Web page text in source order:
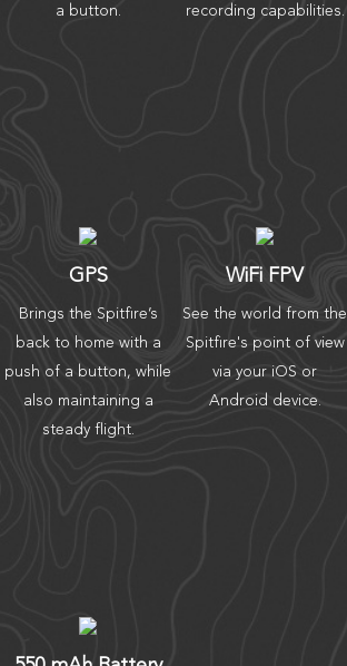
a button.
GPS
Brings the Spitfire’s
back to home with a
push of a button, while
also maintaining a
steady flight.
recording capabilities.
WiFi FPV
See the world from the
Spitfire's point of view
via your iOS or
Android device.